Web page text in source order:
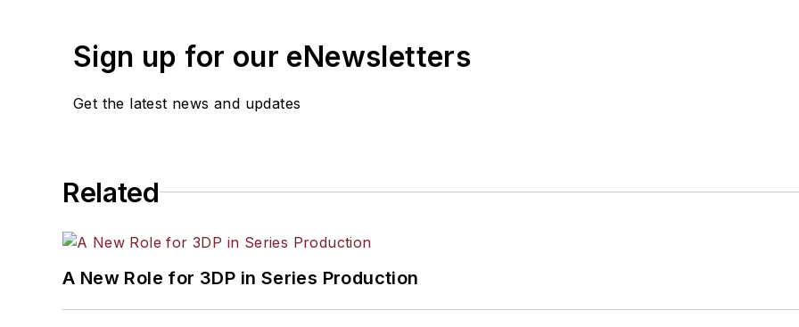
Sign up for our eNewsletters
Get the latest news and updates
Related
A New Role for 3DP in Series Production